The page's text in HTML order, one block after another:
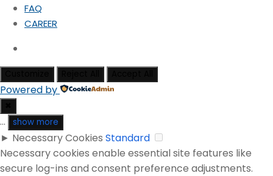
FAQ
CAREER
Powered by
... show more
► Necessary Cookies Standard
Necessary cookies enable essential site features like
secure log-ins and consent preference adjustments.